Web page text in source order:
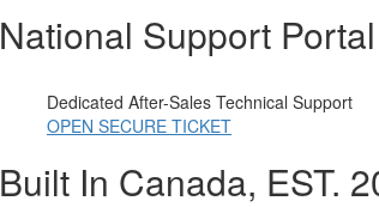
National Support Portal
Dedicated After-Sales Technical Support
OPEN SECURE TICKET
Built In Canada, EST.